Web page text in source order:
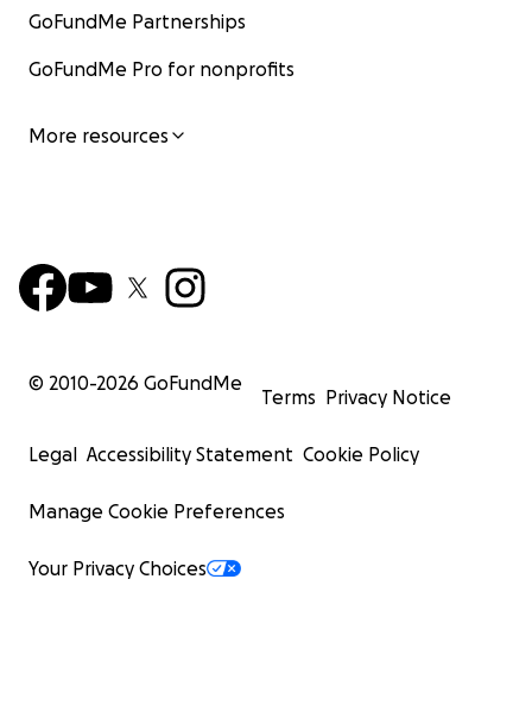
GoFundMe Partnerships
GoFundMe Pro for nonprofits
More resources
© 2010-2026 GoFundMe
Terms Privacy Notice
Legal Accessibility Statement Cookie Policy
Manage Cookie Preferences
Your Privacy Choices